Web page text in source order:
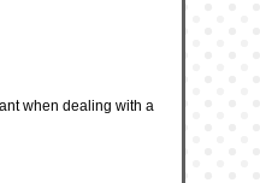
when dealing with a